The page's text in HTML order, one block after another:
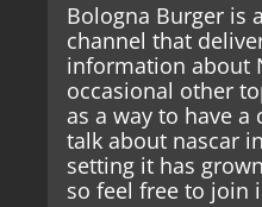
Bologna Burger is
channel that
information about
occasional other
as a way to have
talk about nascar
setting it has
so feel free to join